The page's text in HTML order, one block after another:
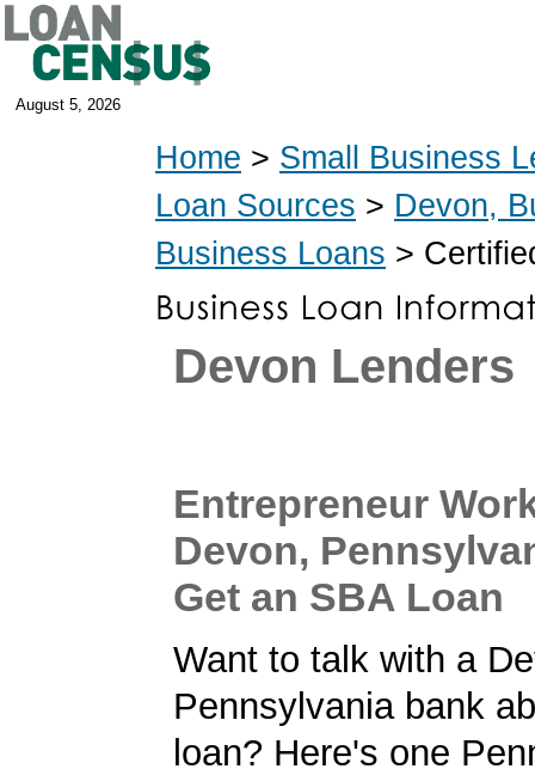
August 5, 2026
Home > Small Business
Loan Sources > Devon,
Business Loans >
Devon Lenders
Entrepreneur
Devon,
Get an SBA Loan
Want to talk with a
Pennsylvania bank
loan? Here's one